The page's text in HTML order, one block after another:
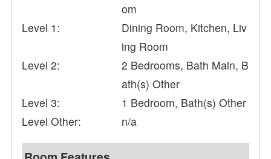
om
Level 1:
Dining Room, Kitchen, Liv
ing Room
Level 2:
2 Bedrooms, Bath Main, B
ath(s) Other
Level 3:
1 Bedroom, Bath(s) Other
Level Other:
n/a